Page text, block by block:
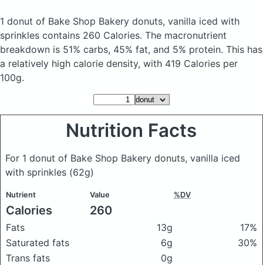
1 donut of Bake Shop Bakery donuts, vanilla iced with
sprinkles contains 260 Calories. The macronutrient
breakdown is 51% carbs, 45% fat, and 5% protein. This has
a relatively high calorie density, with 419 Calories per
100g.
Nutrition Facts
For 1 donut of Bake Shop Bakery donuts, vanilla iced
with sprinkles (62g)
Nutrient Value %DV
Calories 260
Fats 13g
17%
Saturated fats
6g
30%
Trans fats
0g